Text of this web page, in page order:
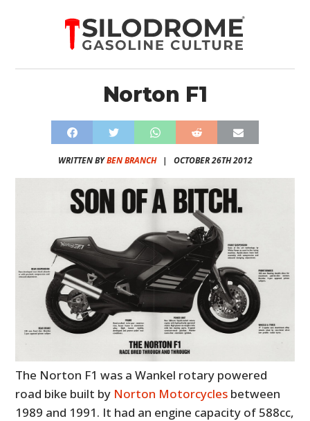
Norton F1
WRITTEN BYBEN BRANCH| OCTOBER 26TH 2012
The Norton F1 was a Wankel rotary powered
road bike built by Norton Motorcycles between
1989 and 1991. It had an engine capacity of 588cc,